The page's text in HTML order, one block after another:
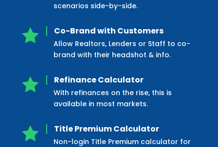
scenarios side-by-side.
 Co-Brand with Customers
Allow Realtors, Lenders or Staff to co-
brand with their headshot & info.
 Refinance Calculator
With refinances on the rise, this is
available in most markets.
 Title Premium Calculator
Non-login Title Premium calculator for